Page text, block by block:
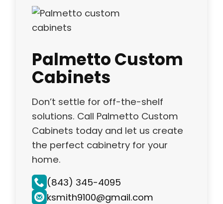
Palmetto Custom
Cabinets
Don’t settle for off-the-shelf
solutions. Call Palmetto Custom
Cabinets today and let us create
the perfect cabinetry for your
home.
(843) 345-4095
ksmith9100@gmail.com